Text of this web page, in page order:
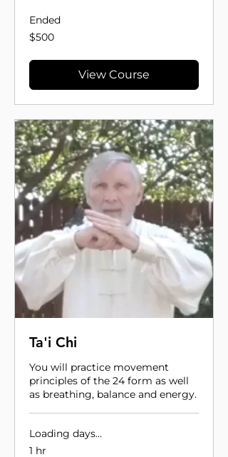
Ended
500
US
$500
View Course
Ta'i Chi
You will practice movement
principles of the 24 form as well
as breathing, balance and energy.
Loading days...
1 hr